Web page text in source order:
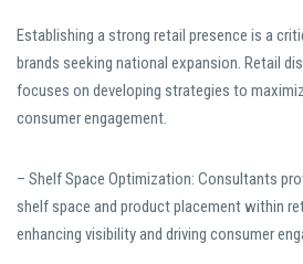
Establishing a strong retail presence is a
brands seeking national expansion. Retail
focuses on developing strategies to
consumer engagement.
– Shelf Space Optimization: Consultants
shelf space and product placement within
enhancing visibility and driving consumer